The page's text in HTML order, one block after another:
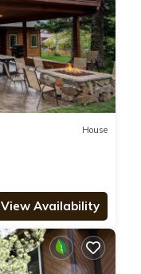
House
View Availability